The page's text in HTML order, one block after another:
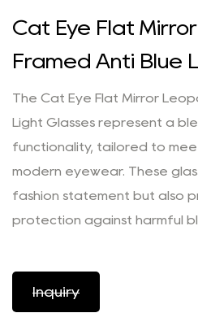
Cat Eye Flat
Framed Anti Blue
The Cat Eye Flat Mirror
Light Glasses represent a
functionality, tailored to
modern eyewear. These
fashion statement but also
protection against harmful
Inquiry